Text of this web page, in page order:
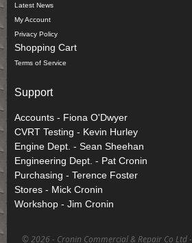
Latest News
My Account
Privacy Policy
Shopping Cart
Terms of Service
Support
Accounts - Fiona O'Dwyer
CVRT Testing - Kevin Hurley
Engine Dept. - Sean Sheehan
Engineering Dept. - Pat Cronin
Purchasing - Terence Foster
Stores - Mick Cronin
Workshop - Jim Cronin
© 2026 - Cronin Commercial & Repair Co Ltd -